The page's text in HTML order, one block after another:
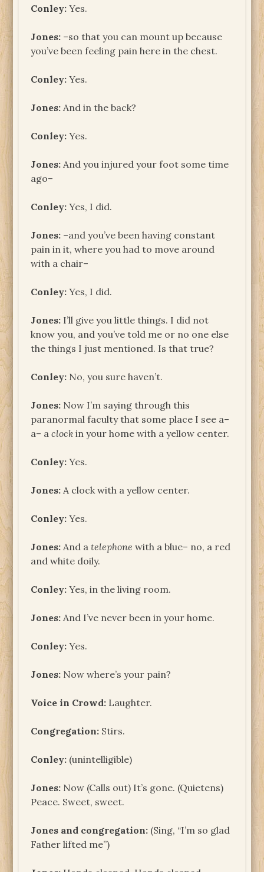
Conley: Yes.
Jones: –so that you can mount up because
you’ve been feeling pain here in the chest.
Conley: Yes.
Jones: And in the back?
Conley: Yes.
Jones: And you injured your foot some time
ago–
Conley: Yes, I did.
Jones: –and you’ve been having constant
pain in it, where you had to move around
with a chair–
Conley: Yes, I did.
Jones: I’ll give you little things. I did not
know you, and you’ve told me or no one else
the things I just mentioned. Is that true?
Conley: No, you sure haven’t.
Jones: Now I’m saying through this
paranormal faculty that some place I see a–
a– aclock in your home with a yellow center.
Conley: Yes.
Jones: A clock with a yellow center.
Conley: Yes.
Jones: And atelephone with a blue– no, a red
and white doily.
Conley: Yes, in the living room.
Jones: And I’ve never been in your home.
Conley: Yes.
Jones: Now where’s your pain?
Voice in Crowd: Laughter.
Congregation: Stirs.
Conley: (unintelligible)
Jones: Now (Calls out) It’s gone. (Quietens)
Peace. Sweet, sweet.
Jones and congregation: (Sing, “I’m so glad
Father lifted me”)